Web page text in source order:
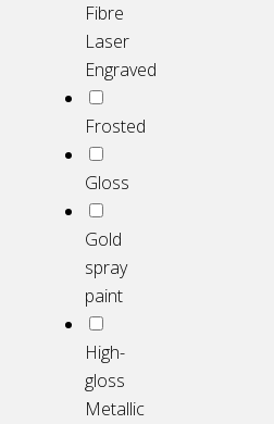
Fibre
Laser
Engraved
Frosted
Gloss
Gold
spray
paint
High-
gloss
Metallic